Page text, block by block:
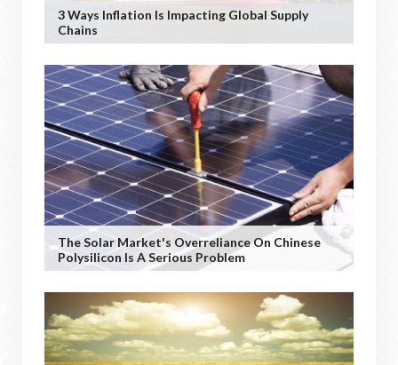
3 Ways Inflation Is Impacting Global Supply
Chains
The Solar Market's Overreliance On Chinese
Polysilicon Is A Serious Problem